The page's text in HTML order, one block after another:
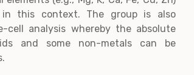
in this context. The group is also
cell analysis whereby the absolute
and some non-metals can be